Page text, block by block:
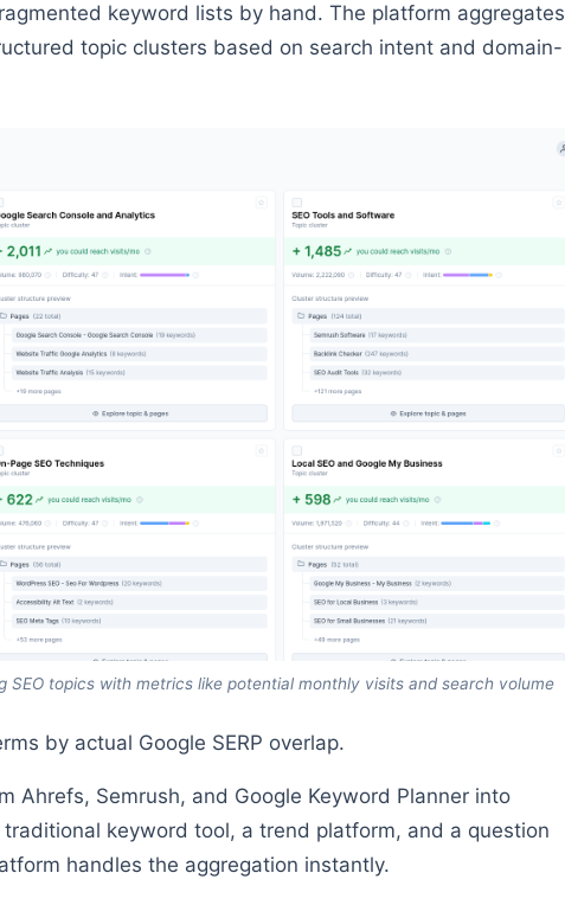
keyword lists by hand. The platform aggregates
topic clusters based on search intent and domain-
SEO topics with metrics like potential monthly visits and search volume
by actual Google SERP overlap.
Ahrefs, Semrush, and Google Keyword Planner into
keyword tool, a trend platform, and a question
handles the aggregation instantly.